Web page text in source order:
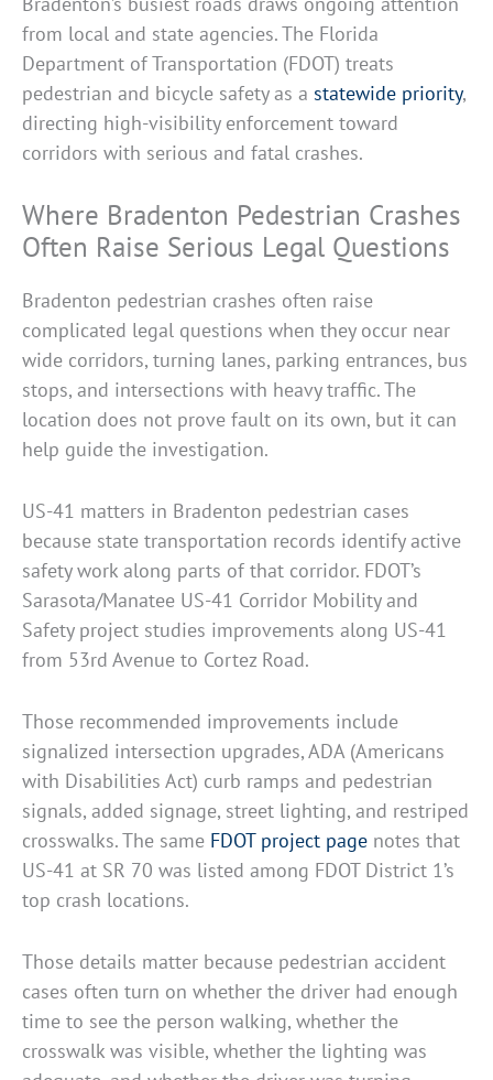
from local and state agencies. The Florida
Department of Transportation (FDOT) treats
pedestrian and bicycle safety as a statewide priority,
directing high-visibility enforcement toward
corridors with serious and fatal crashes.
Where Bradenton Pedestrian Crashes
Often Raise Serious Legal Questions
Bradenton pedestrian crashes often raise
complicated legal questions when they occur near
wide corridors, turning lanes, parking entrances, bus
stops, and intersections with heavy traffic. The
location does not prove fault on its own, but it can
help guide the investigation.
US-41 matters in Bradenton pedestrian cases
because state transportation records identify active
safety work along parts of that corridor. FDOT’s
Sarasota/Manatee US-41 Corridor Mobility and
Safety project studies improvements along US-41
from 53rd Avenue to Cortez Road.
Those recommended improvements include
signalized intersection upgrades, ADA (Americans
with Disabilities Act) curb ramps and pedestrian
signals, added signage, street lighting, and restriped
crosswalks. The same FDOT project page notes that
US-41 at SR 70 was listed among FDOT District 1’s
top crash locations.
Those details matter because pedestrian accident
cases often turn on whether the driver had enough
time to see the person walking, whether the
crosswalk was visible, whether the lighting was